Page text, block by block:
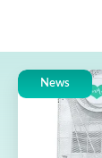
News